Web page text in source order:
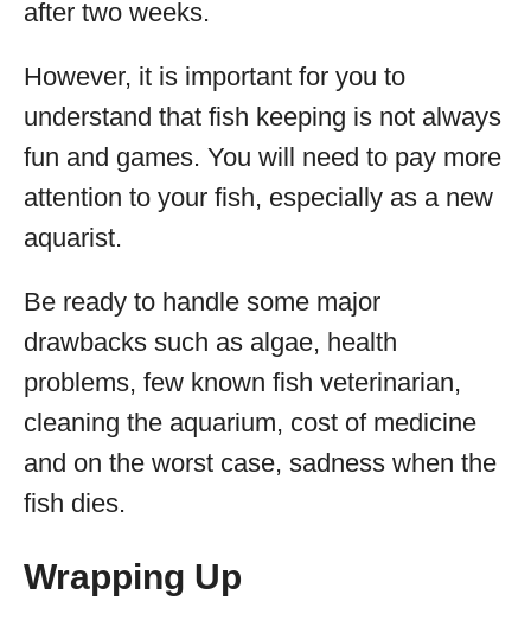
after two weeks.
However, it is important for you to
understand that fish keeping is not always
fun and games. You will need to pay more
attention to your fish, especially as a new
aquarist.
Be ready to handle some major
drawbacks such as algae, health
problems, few known fish veterinarian,
cleaning the aquarium, cost of medicine
and on the worst case, sadness when the
fish dies.
Wrapping Up